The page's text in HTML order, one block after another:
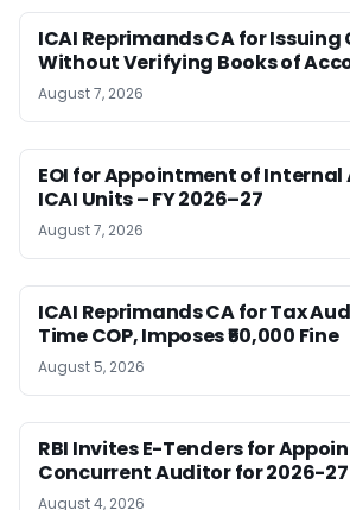
ICAI Reprimands CA for
Without Verifying Books of
August 7, 2026
EOI for Appointment of
ICAI Units – FY 2026–27
August 7, 2026
ICAI Reprimands CA for Tax
Time COP, Imposes ₹50,000 Fine
August 5, 2026
RBI Invites E-Tenders for
Concurrent Auditor for 2026-27
August 4, 2026